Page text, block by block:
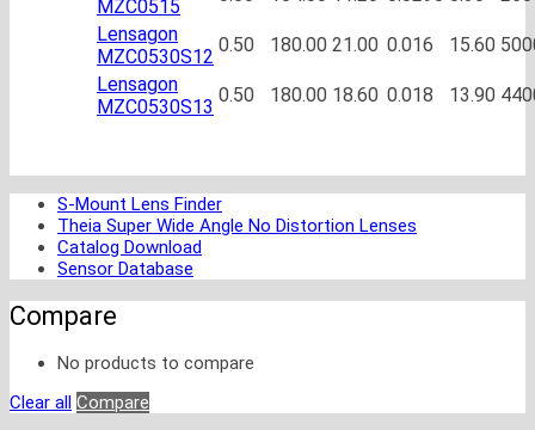
MZC0515
Lensagon
MZC0530S12
0.50 180.00 21.00 0.016 15.60
Lensagon
MZC0530S13
0.50 180.00 18.60 0.018 13.90
S-Mount Lens Finder
Theia Super Wide Angle No Distortion Lenses
Catalog Download
Sensor Database
Compare
No products to compare
Clear all Compare